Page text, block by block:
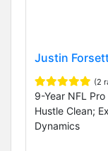
Justin
(2
9-Year NFL
Hustle Clean;
Dynamics